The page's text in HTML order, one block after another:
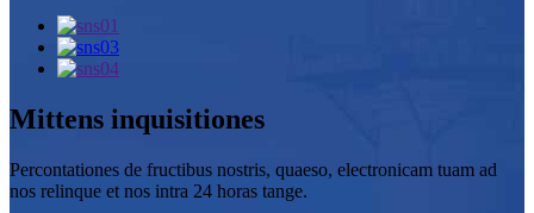
Mittens inquisitiones
Percontationes de fructibus nostris, quaeso, electronicam tuam ad
nos relinque et nos intra 24 horas tange.